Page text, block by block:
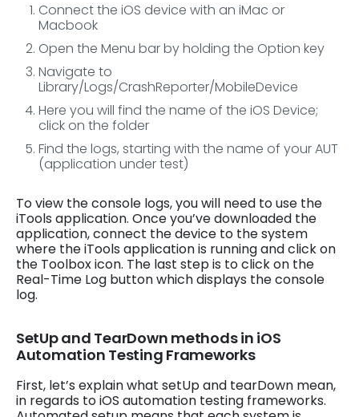
Connect the iOS device with an iMac or
Macbook
Open the Menu bar by holding the Option key
Navigate to
Library/Logs/CrashReporter/MobileDevice
Here you will find the name of the iOS Device;
click on the folder
Find the logs, starting with the name of your AUT
(application under test)
To view the console logs, you will need to use the
iTools application. Once you’ve downloaded the
application, connect the device to the system
where the iTools application is running and click on
the Toolbox icon. The last step is to click on the
Real-Time Log button which displays the console
log.
SetUp and TearDown methods in iOS
Automation Testing Frameworks
First, let’s explain what setUp and tearDown mean,
in regards to iOS automation testing frameworks.